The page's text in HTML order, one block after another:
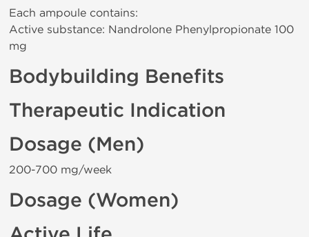
Each ampoule contains:
Active substance: Nandrolone Phenylpropionate 100
mg
Bodybuilding Benefits
Therapeutic Indication
Dosage (Men)
200-700 mg/week
Dosage (Women)